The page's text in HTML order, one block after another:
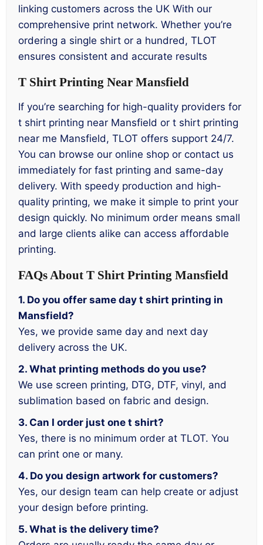
linking customers across the UK With our
comprehensive print network. Whether you’re
ordering a single shirt or a hundred, TLOT
ensures consistent and accurate results
T Shirt Printing Near Mansfield
If you’re searching for high-quality providers for
t shirt printing near Mansfield or t shirt printing
near me Mansfield, TLOT offers support 24/7.
You can browse our online shop or contact us
immediately for fast printing and same-day
delivery. With speedy production and high-
quality printing, we make it simple to print your
design quickly. No minimum order means small
and large clients alike can access affordable
printing.
FAQs About T Shirt Printing Mansfield
1. Do you offer same day t shirt printing in
Mansfield?
Yes, we provide same day and next day
delivery across the UK.
2. What printing methods do you use?
We use screen printing, DTG, DTF, vinyl, and
sublimation based on fabric and design.
3. Can I order just one t shirt?
Yes, there is no minimum order at TLOT. You
can print one or many.
4. Do you design artwork for customers?
Yes, our design team can help create or adjust
your design before printing.
5. What is the delivery time?